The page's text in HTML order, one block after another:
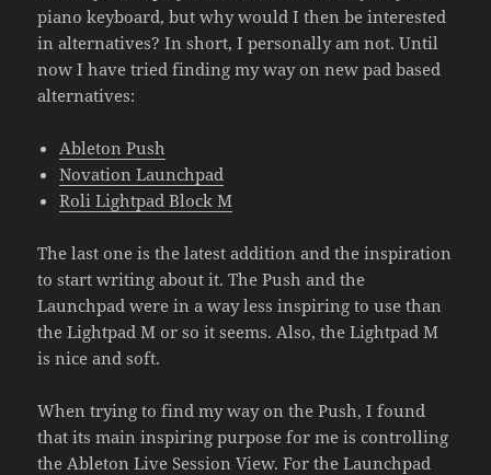
piano keyboard, but why would I then be interested
in alternatives? In short, I personally am not. Until
now I have tried finding my way on new pad based
alternatives:
Ableton Push
Novation Launchpad
Roli Lightpad Block M
The last one is the latest addition and the inspiration
to start writing about it. The Push and the
Launchpad were in a way less inspiring to use than
the Lightpad M or so it seems. Also, the Lightpad M
is nice and soft.
When trying to find my way on the Push, I found
that its main inspiring purpose for me is controlling
the Ableton Live Session View. For the Launchpad